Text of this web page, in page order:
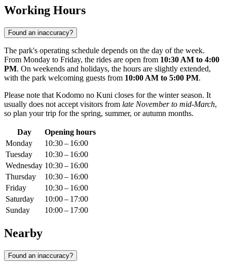
Working Hours
Found an inaccuracy?
The park's operating schedule depends on the day of the week.
From Monday to Friday, the rides are open from 10:30 AM to 4:00
PM. On weekends and holidays, the hours are slightly extended,
with the park welcoming guests from 10:00 AM to 5:00 PM.
Please note that Kodomo no Kuni closes for the winter season. It
usually does not accept visitors from late November to mid-March,
so plan your trip for the spring, summer, or autumn months.
Day
Opening hours
Monday
10:30 – 16:00
Tuesday
10:30 – 16:00
Wednesday 10:30 – 16:00
Thursday
10:30 – 16:00
Friday
10:30 – 16:00
Saturday
10:00 – 17:00
Sunday
10:00 – 17:00
Nearby
Found an inaccuracy?